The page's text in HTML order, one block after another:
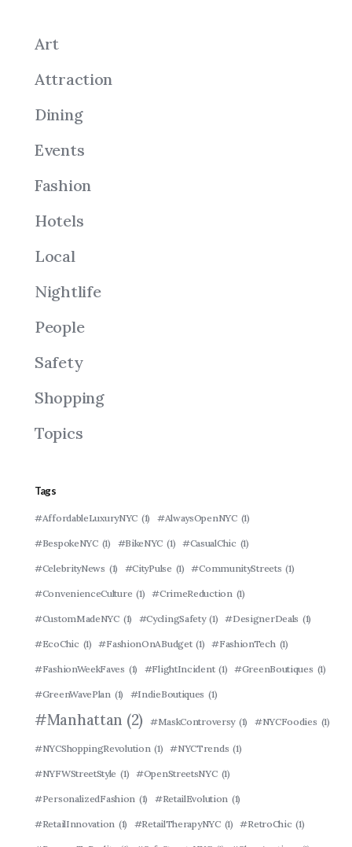
Art
Attraction
Dining
Events
Fashion
Hotels
Local
Nightlife
People
Safety
Shopping
Topics
Tags
#AffordableLuxuryNYC (1) #AlwaysOpenNYC (1)
#BespokeNYC (1) #BikeNYC (1) #CasualChic (1)
#CelebrityNews (1) #CityPulse (1) #CommunityStreets (1)
#ConvenienceCulture (1) #CrimeReduction (1)
#CustomMadeNYC (1) #CyclingSafety (1) #DesignerDeals (1)
#EcoChic (1) #FashionOnABudget (1) #FashionTech (1)
#FashionWeekFaves (1) #FlightIncident (1) #GreenBoutiques (1)
#GreenWavePlan (1) #IndieBoutiques (1)
#Manhattan (2) #MaskControversy (1) #NYCFoodies (1)
#NYCShoppingRevolution (1) #NYCTrends (1)
#NYFWStreetStyle (1) #OpenStreetsNYC (1)
#PersonalizedFashion (1) #RetailEvolution (1)
#RetailInnovation (1) #RetailTherapyNYC (1) #RetroChic (1)